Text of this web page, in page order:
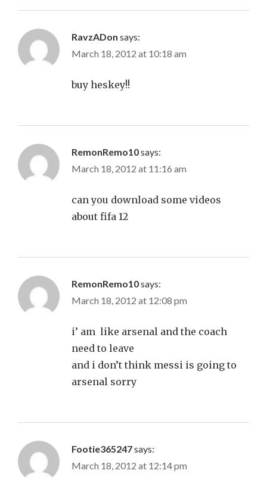
RavzADon says:
March 18, 2012 at 10:18 am
buy heskey!!
RemonRemo10says:
March 18, 2012 at 11:16 am
can you download some videos
about fifa 12
RemonRemo10says:
March 18, 2012 at 12:08 pm
i’ am like arsenal and the coach
need to leave
and i don’t think messi is going to
arsenal sorry
Footie365247says:
March 18, 2012 at 12:14 pm